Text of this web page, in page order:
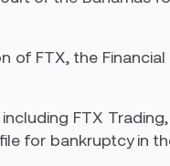
FTX, the
FTX
for bankruptcy in